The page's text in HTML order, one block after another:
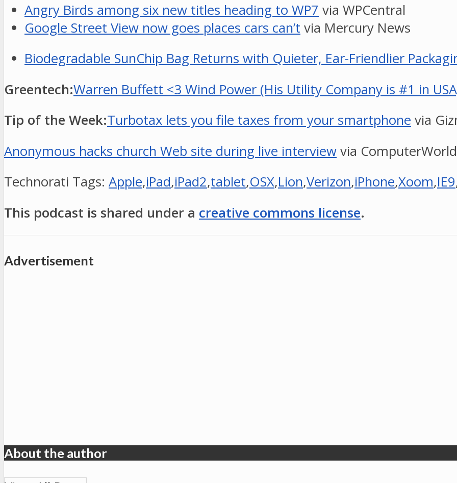
Angry Birds among six new titles heading to WP7 via WPCentral
Google Street View now goes places cars can’t via Mercury News
Biodegradable SunChip Bag Returns with Quieter, Ear-Friendlier
Greentech:Warren Buffett <3 Wind Power (His Utility Company is #1 in
Tip of the Week:Turbotax lets you file taxes from your smartphone via
Anonymous hacks church Web site during live interview via ComputerWorld
Technorati Tags: Apple,iPad,iPad2,tablet,OSX,Lion,Verizon,iPhone,Xoom,IE9
This podcast is shared under a creative commons license.
Advertisement
About the author